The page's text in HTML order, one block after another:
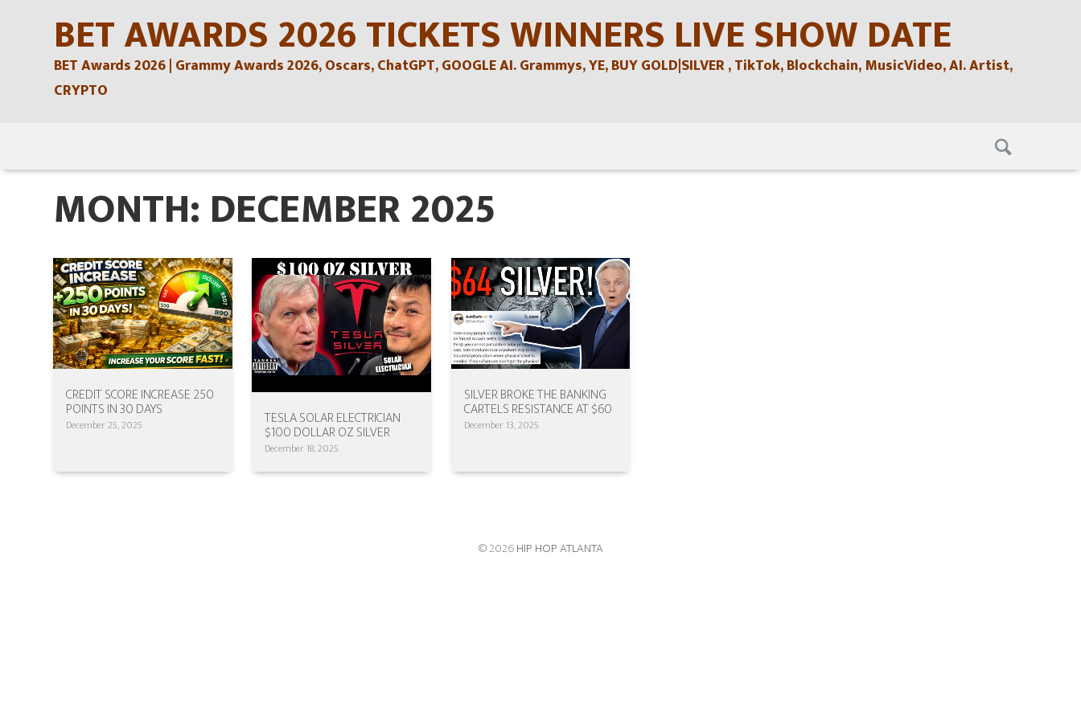
BET AWARDS 2026 TICKETS WINNERS LIVE SHOW DATE
BET Awards 2026 | Grammy Awards 2026, Oscars, ChatGPT, GOOGLE AI. Grammys, YE, BUY GOLD|SILVER , TikTok, Blockchain, MusicVideo, AI. Artist,
CRYPTO
to
content
MONTH: DECEMBER 2025
CREDIT SCORE INCREASE 250
POINTS IN 30 DAYS
December 25, 2025 TESLA SOLAR ELECTRICIAN
$100 DOLLAR OZ SILVER
December 18, 2025
SILVER BROKE THE BANKING
CARTELS RESISTANCE AT $60
December 13, 2025
© 2026HIP HOP ATLANTA